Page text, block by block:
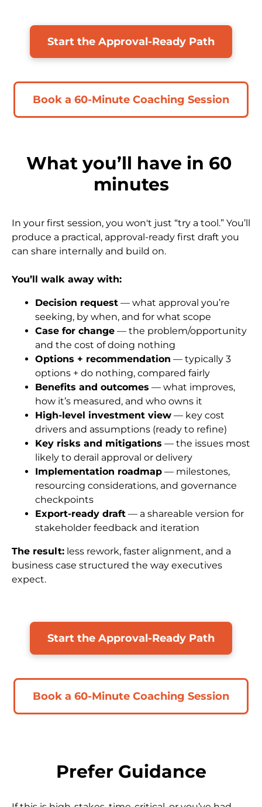
Start the Approval-Ready Path
Book a 60-Minute Coaching Session
What you’ll have in 60
minutes
In your first session, you won't just “try a tool.” You’ll
produce a practical, approval-ready first draft you
can share internally and build on.
​​​​​​​You’ll walk away with:
Decision request — what approval you’re
seeking, by when, and for what scope
Case for change — the problem/opportunity
and the cost of doing nothing
Options + recommendation — typically 3
options + do nothing, compared fairly
Benefits and outcomes — what improves,
how it’s measured, and who owns it
High-level investment view — key cost
drivers and assumptions (ready to refine)
Key risks and mitigations — the issues most
likely to derail approval or delivery
Implementation roadmap — milestones,
resourcing considerations, and governance
checkpoints
Export-ready draft — a shareable version for
stakeholder feedback and iteration
The result: less rework, faster alignment, and a
business case structured the way executives
expect.
Start the Approval-Ready Path
Book a 60-Minute Coaching Session
Prefer Guidance